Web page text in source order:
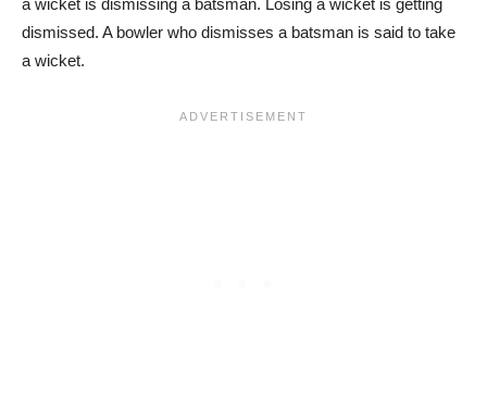
a wicket is dismissing a batsman. Losing a wicket is getting
dismissed. A bowler who dismisses a batsman is said to take
a wicket.